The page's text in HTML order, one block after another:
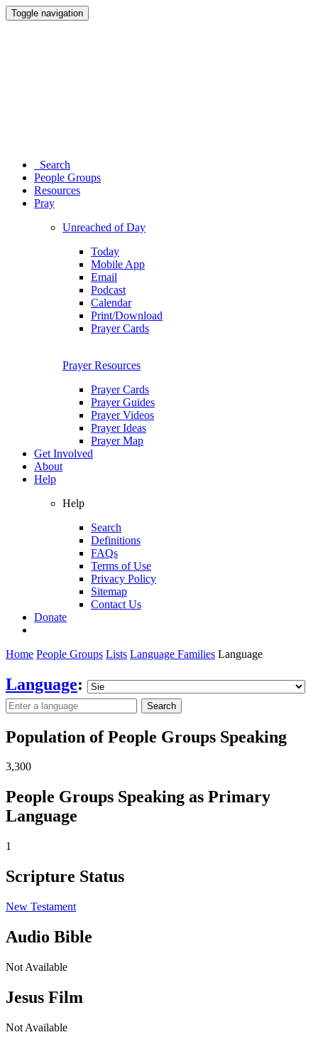
Toggle navigation
Search
People Groups
Resources
Pray
Unreached of Day
Today
Mobile App
Email
Podcast
Calendar
Print/Download
Prayer Cards
Prayer Resources
Prayer Cards
Prayer Guides
Prayer Videos
Prayer Ideas
Prayer Map
Get Involved
About
Help
Help
Search
Definitions
FAQs
Terms of Use
Privacy Policy
Sitemap
Contact Us
Donate
Home People Groups Lists Language Families Language
Language:
Search
Population of People Groups Speaking
3,300
People Groups Speaking as Primary
Language
1
Scripture Status
New Testament
Audio Bible
Not Available
Jesus Film
Not Available